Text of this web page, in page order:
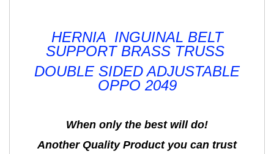
HERNIA INGUINAL BELT
SUPPORT BRASS TRUSS
DOUBLE SIDED ADJUSTABLE
OPPO 2049
When only the best will do!
Another Quality Product you can trust